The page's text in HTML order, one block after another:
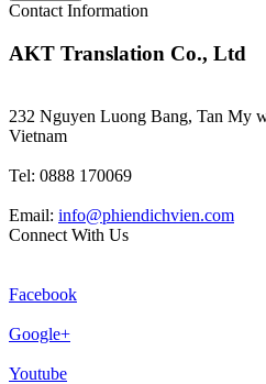
Contact Information
AKT Translation Co., Ltd
232 Nguyen Luong Bang, Tan My
Vietnam
Tel: 0888 170069
Email: info@phiendichvien.com
Connect With Us
Facebook
Google+
Youtube